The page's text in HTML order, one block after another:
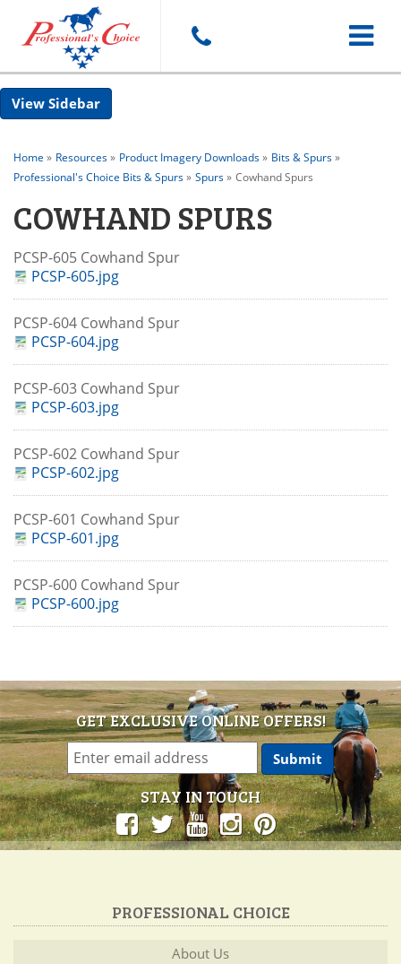
Toggle
Sidebar
Home » Resources» Product Imagery Downloads» Bits & Spurs»
Professional's Choice Bits & Spurs» Spurs» Cowhand Spurs
COWHAND SPURS
PCSP-605 Cowhand Spur
PCSP-605.jpg
PCSP-604 Cowhand Spur
PCSP-604.jpg
PCSP-603 Cowhand Spur
PCSP-603.jpg
PCSP-602 Cowhand Spur
PCSP-602.jpg
PCSP-601 Cowhand Spur
PCSP-601.jpg
PCSP-600 Cowhand Spur
PCSP-600.jpg
GET EXCLUSIVE ONLINE OFFERS!
STAY IN TOUCH
PROFESSIONAL CHOICE
About Us